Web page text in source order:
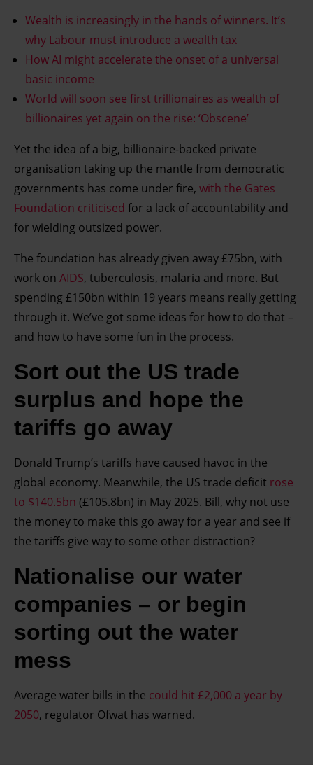
Wealth is increasingly in the hands of winners. It’s
why Labour must introduce a wealth tax
How AI might accelerate the onset of a universal
basic income
World will soon see first trillionaires as wealth of
billionaires yet again on the rise: ‘Obscene’
Yet the idea of a big, billionaire-backed private
organisation taking up the mantle from democratic
governments has come under fire, with the Gates
Foundation criticised for a lack of accountability and
for wielding outsized power.
The foundation has already given away £75bn, with
work on AIDS, tuberculosis, malaria and more. But
spending £150bn within 19 years means really getting
through it. We’ve got some ideas for how to do that –
and how to have some fun in the process.
Sort out the US trade
surplus and hope the
tariffs go away
Donald Trump’s tariffs have caused havoc in the
global economy. Meanwhile, the US trade deficit rose
to $140.5bn (£105.8bn) in May 2025. Bill, why not use
the money to make this go away for a year and see if
the tariffs give way to some other distraction?
Nationalise our water
companies – or begin
sorting out the water
mess
Average water bills in the could hit £2,000 a year by
2050, regulator Ofwat has warned.